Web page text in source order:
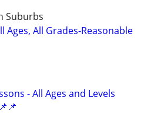
Suburbs
Ages, All Grades-Reasonable
- All Ages and Levels